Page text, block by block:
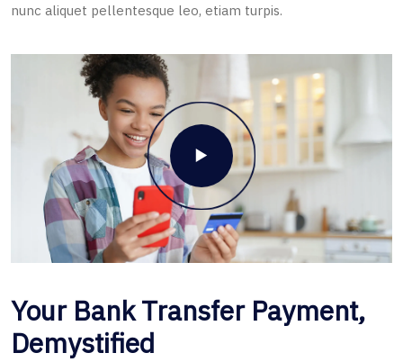
nunc aliquet pellentesque leo, etiam turpis.
Your Bank Transfer Payment,
Demystified